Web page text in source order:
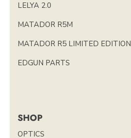
LELYA 2.0
MATADOR R5M
MATADOR R5 LIMITED EDITION
EDGUN PARTS
SHOP
OPTICS